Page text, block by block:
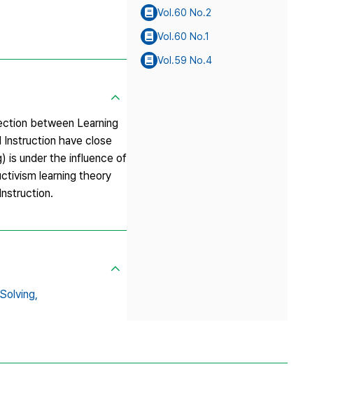
between Learning
have close
is under the influence of
learning theory
Vol.60 No.2
Vol.60 No.1
Vol.59 No.4